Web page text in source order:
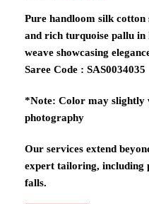
Pure handloom silk
and rich turquoise pallu
weave showcasing
Saree Code : SAS0034035
*Note: Color may slightly
photography
Our services extend
expert tailoring, including
falls.